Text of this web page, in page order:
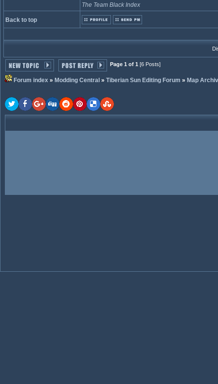
The Team Black Index
Back to top
Page 1 of 1 [6 Posts]
Forum index » Modding Central » Tiberian Sun Editing Forum » Map